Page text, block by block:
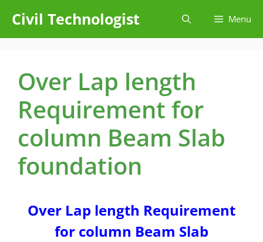
content
Civil Technologist Menu
Over Lap length
Requirement for
column Beam Slab
foundation
Over Lap length Requirement
for column Beam Slab